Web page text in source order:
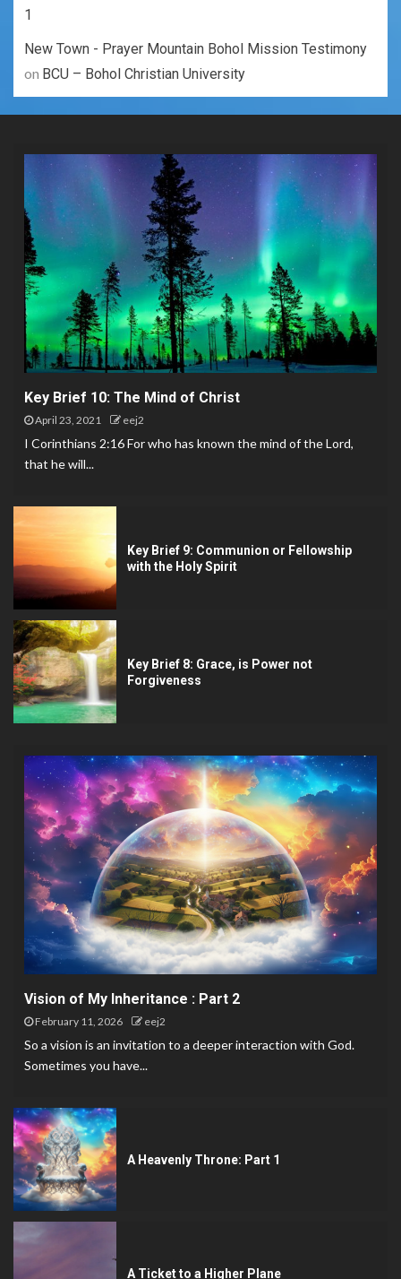
1
New Town - Prayer Mountain Bohol Mission Testimony
on BCU – Bohol Christian University
Key Brief 10: The Mind of Christ
April 23, 2021 eej2
I Corinthians 2:16 For who has known the mind of the Lord,
that he will...
Key Brief 9: Communion or Fellowship
with the Holy Spirit
Key Brief 8: Grace, is Power not
Forgiveness
Vision of My Inheritance : Part 2
February 11, 2026 eej2
So a vision is an invitation to a deeper interaction with God.
Sometimes you have...
A Heavenly Throne: Part 1
A Ticket to a Higher Plane